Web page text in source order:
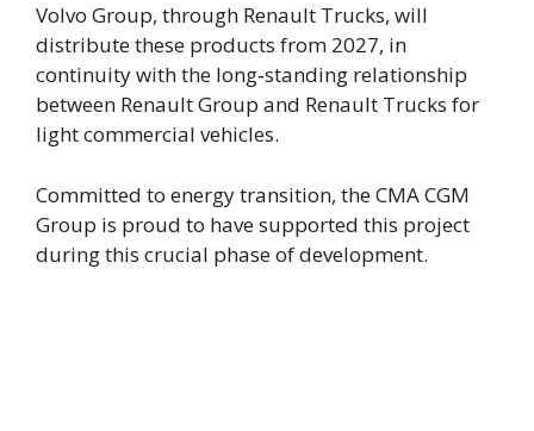
Volvo Group, through Renault Trucks, will
distribute these products from 2027, in
continuity with the long‑standing relationship
between Renault Group and Renault Trucks for
light commercial vehicles.
Committed to energy transition, the CMA CGM
Group is proud to have supported this project
during this crucial phase of development.